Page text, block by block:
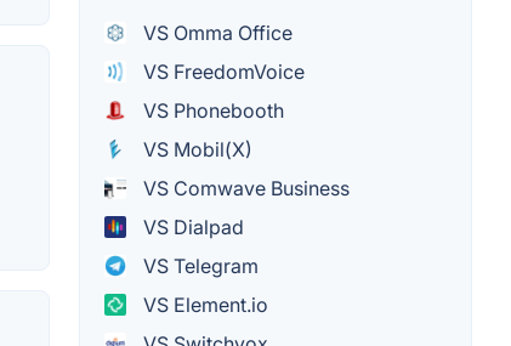
VS Omma Office
VS FreedomVoice
VS Phonebooth
VS Mobil(X)
VS Comwave Business
VS Dialpad
VS Telegram
VS Element.io